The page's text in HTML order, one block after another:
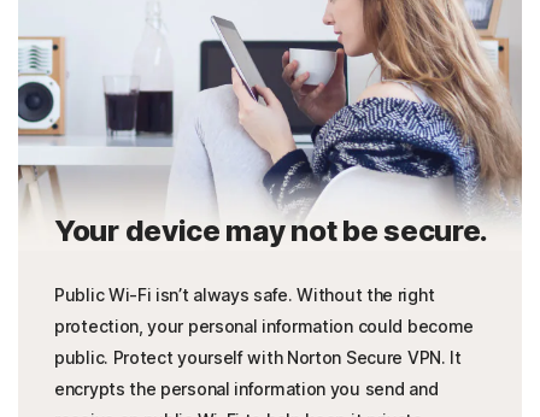
Your device may not be secure.
Public Wi-Fi isn’t always safe. Without the right
protection, your personal information could become
public. Protect yourself with Norton Secure VPN. It
encrypts the personal information you send and